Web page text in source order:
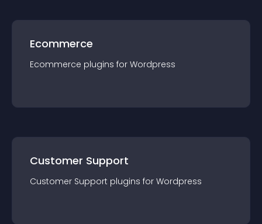
Ecommerce
Ecommerce plugins for Wordpress
Customer Support
Customer Support plugins for Wordpress